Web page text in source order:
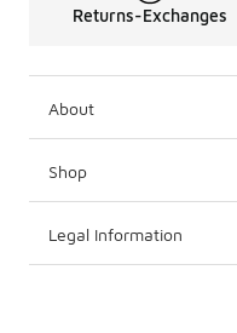
Returns-Exchanges
About
Shop
Legal Information